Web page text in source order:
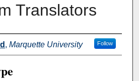
Translators
, Marquette University Follow